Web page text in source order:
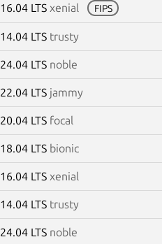
16.04 LTS xenial FIPS
14.04 LTS trusty
24.04 LTS noble
22.04 LTS jammy
20.04 LTS focal
18.04 LTS bionic
16.04 LTS xenial
14.04 LTS trusty
24.04 LTS noble